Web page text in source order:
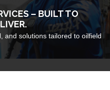
– BUILT TO
and solutions tailored to oilfield